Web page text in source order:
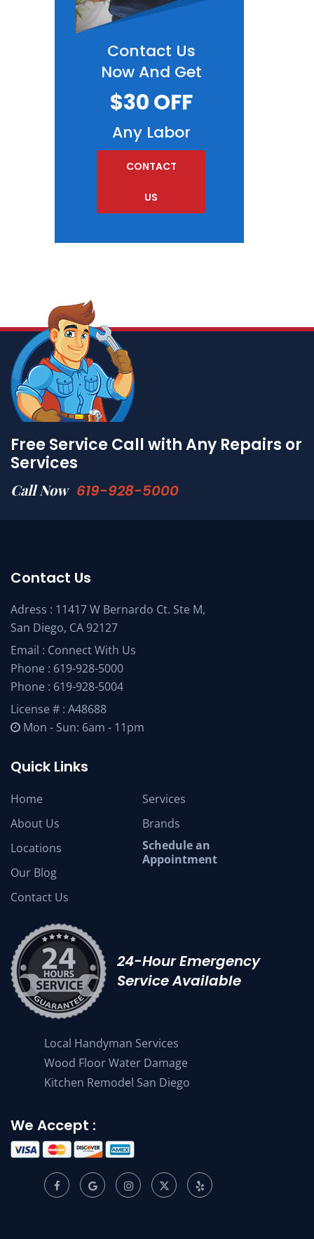
Contact Us
Now And Get
$30 OFF
Any Labor
CONTACT
US
Free Service Call with Any Repairs or
Services
Call Now 619-928-5000
Contact Us
Adress : 11417 W Bernardo Ct. Ste M,
San Diego, CA 92127
Email : Connect With Us
Phone : 619-928-5000
Phone : 619-928-5004
License # : A48688
Mon - Sun: 6am - 11pm
Quick Links
Home
About Us
Locations
Our Blog
Contact Us
Services
Brands
Schedule an
Appointment
24-Hour Emergency
Service Available
Local Handyman Services
Wood Floor Water Damage
Kitchen Remodel San Diego
We Accept :